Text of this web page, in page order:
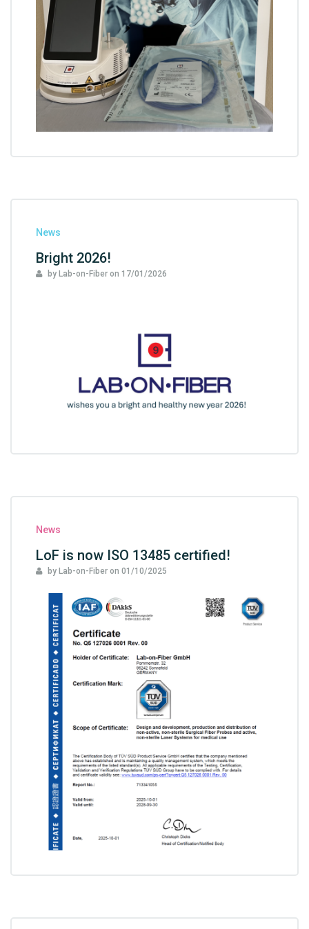
News
Bright 2026!
by Lab-on-Fiber on 17/01/2026
News
LoF is now ISO 13485 certified!
by Lab-on-Fiber on 01/10/2025